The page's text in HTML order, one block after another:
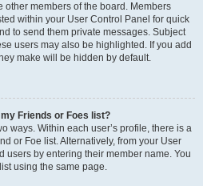
other members of the board. Members
within your User Control Panel for quick
to send them private messages. Subject
users may also be highlighted. If you add
make will be hidden by default.
Friends or Foes list?
ways. Within each user’s profile, there is a
or Foe list. Alternatively, from your User
users by entering their member name. You
using the same page.